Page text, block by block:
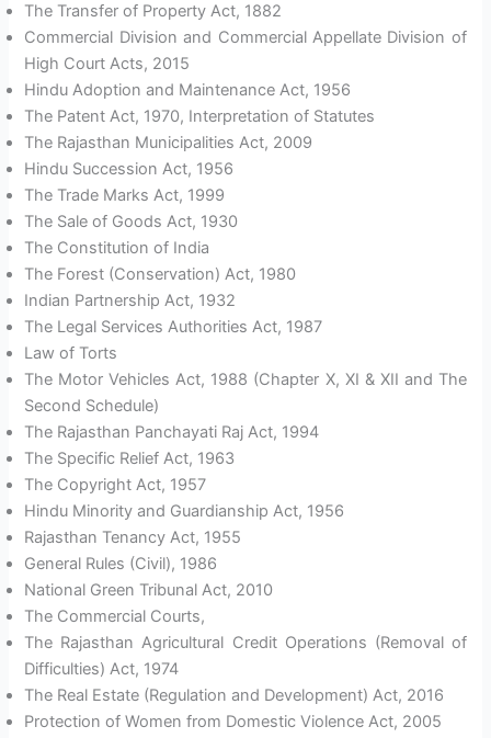
The Transfer of Property Act, 1882
Commercial Division and Commercial Appellate Division of
High Court Acts, 2015
Hindu Adoption and Maintenance Act, 1956
The Patent Act, 1970, Interpretation of Statutes
The Rajasthan Municipalities Act, 2009
Hindu Succession Act, 1956
The Trade Marks Act, 1999
The Sale of Goods Act, 1930
The Constitution of India
The Forest (Conservation) Act, 1980
Indian Partnership Act, 1932
The Legal Services Authorities Act, 1987
Law of Torts
The Motor Vehicles Act, 1988 (Chapter X, XI & XII and The
Second Schedule)
The Rajasthan Panchayati Raj Act, 1994
The Specific Relief Act, 1963
The Copyright Act, 1957
Hindu Minority and Guardianship Act, 1956
Rajasthan Tenancy Act, 1955
General Rules (Civil), 1986
National Green Tribunal Act, 2010
The Commercial Courts,
The Rajasthan Agricultural Credit Operations (Removal of
Difficulties) Act, 1974
The Real Estate (Regulation and Development) Act, 2016
Protection of Women from Domestic Violence Act, 2005